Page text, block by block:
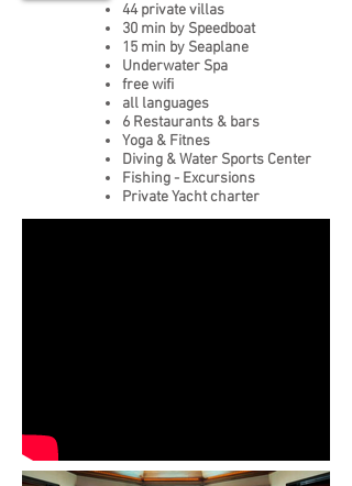
44 private villas
30 min by Speedboat
15 min by Seaplane
Underwater Spa
free wifi
all languages
6 Restaurants & bars
Yoga & Fitnes
Diving & Water Sports Center
Fishing - Excursions
Private Yacht charter